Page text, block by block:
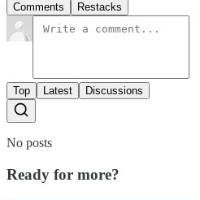
Comments Restacks
Top Latest Discussions
No posts
Ready for more?